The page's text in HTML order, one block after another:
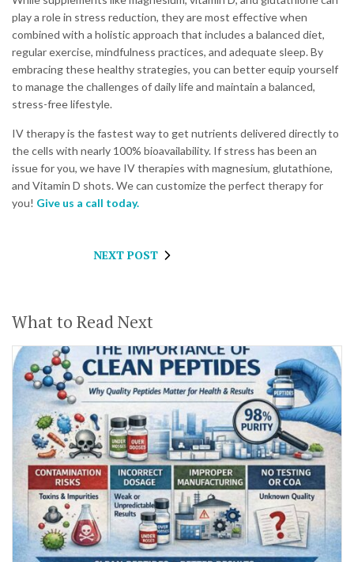
play a role in stress reduction, they are most effective when
combined with a holistic approach that includes a balanced diet,
regular exercise, mindfulness practices, and adequate sleep. By
embracing these healthy strategies, you can better equip yourself
to manage the challenges of daily life and maintain a balanced,
stress-free lifestyle.
IV therapy is the fastest way to get nutrients delivered directly to
the cells with nearly 100% bioavailability. If stress has been an
issue for you, we have IV therapies with magnesium, glutathione,
and Vitamin D shots. We can customize the perfect therapy for
you! Give us a call today.
NEXT POST
What to Read Next